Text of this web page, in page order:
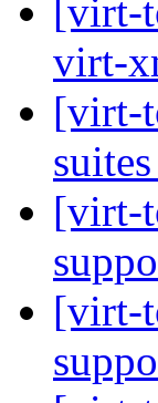
[virt-
virt-
[virt-
suites
[virt-
[virt-